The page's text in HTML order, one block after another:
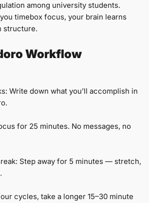
among university students.
timebox focus, your brain learns
structure.
Workflow
Write down what you’ll accomplish in
for 25 minutes. No messages, no
Step away for 5 minutes — stretch,
cycles, take a longer 15–30 minute